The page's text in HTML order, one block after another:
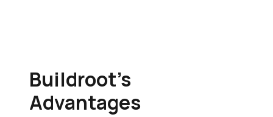
Buildroot’s
Advantages